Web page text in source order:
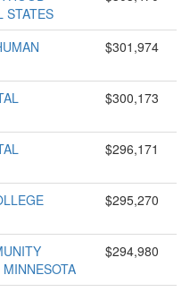
STATES
$301,974
$300,173
$296,171
$295,270
$294,980